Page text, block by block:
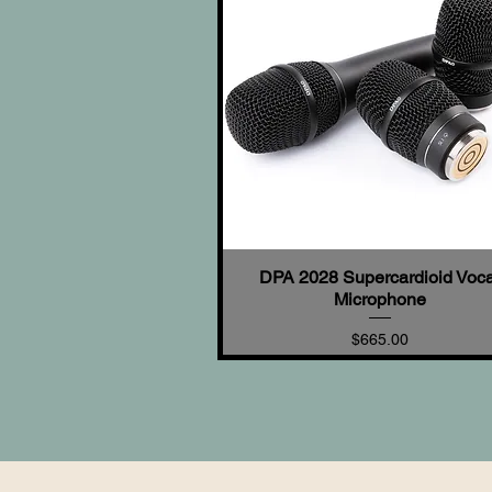
Quick View
DPA 2028 Supercardioid
Microphone
Price
$665.00